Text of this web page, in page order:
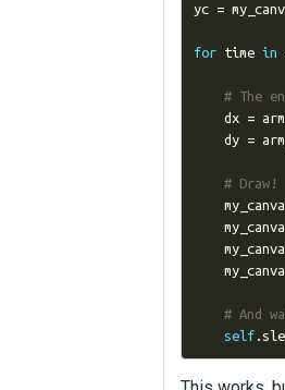
yc =
for time in
# The
    dx
=
    dy
=
# Draw!
# And
self.